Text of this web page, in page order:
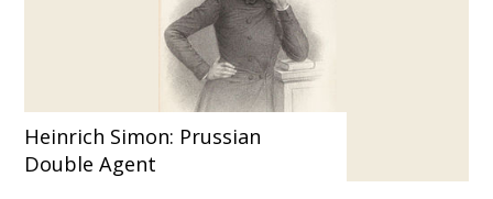
Heinrich Simon: Prussian
Double Agent